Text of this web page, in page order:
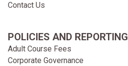
Contact Us
POLICIES AND REPORTING
Adult Course Fees
Corporate Governance